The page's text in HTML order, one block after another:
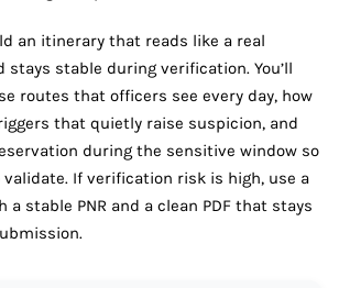
an itinerary that reads like a real
stays stable during verification. You’ll
routes that officers see every day, how
that quietly raise suspicion, and
during the sensitive window so
If verification risk is high, use a
a stable PNR and a clean PDF that stays